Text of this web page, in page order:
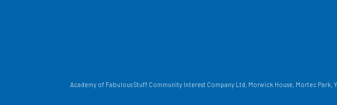
Academy of Fabulous Stuff Community Interest Company Ltd, Morwick House, Mortec Park,